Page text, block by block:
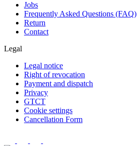
Jobs
Frequently Asked Questions (FAQ)
Return
Contact
Legal
Legal notice
Right of revocation
Payment and dispatch
Privacy
GTCT
Cookie settings
Cancellation Form